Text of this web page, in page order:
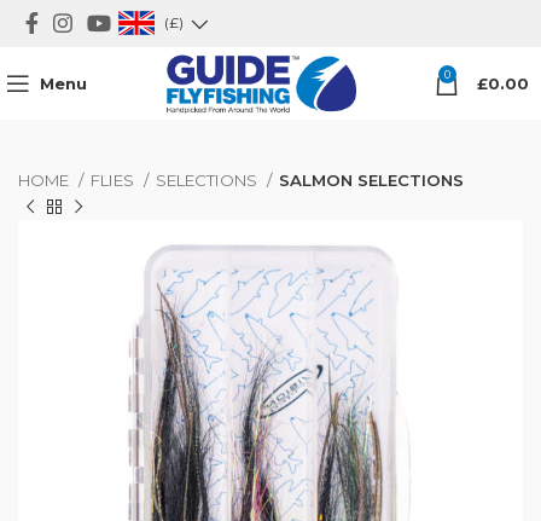
(£)
Menu 0 £0.00
HOME FLIES SELECTIONS SALMON SELECTIONS